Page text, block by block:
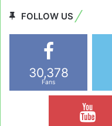
FOLLOW US
30,378
Fans